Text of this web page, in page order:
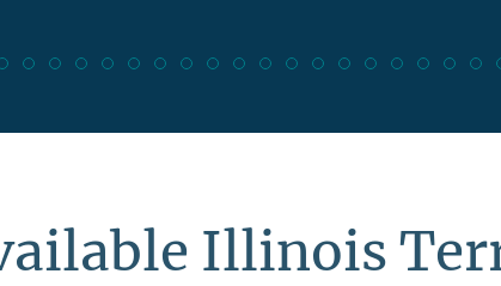
Illinois